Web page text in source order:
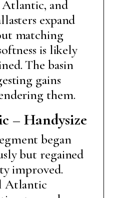
and
expand
matching
is likely
The basin
gains
them.
– Handysize
began
but regained
improved.
Atlantic